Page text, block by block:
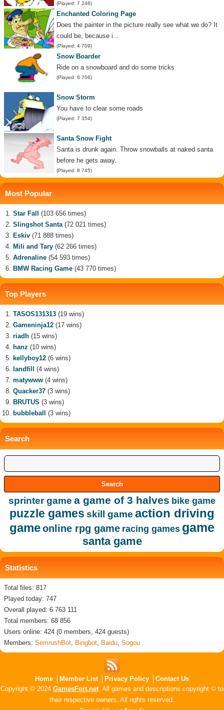
(Played: 7 246)
Enchanted Coloring Page
Does the painter in the picture really see what we do? It
could be, because i...
(Played: 4 709)
Snow Boarder
Ride on a snowboard and do some tricks
(Played: 6 706)
Snow Storm
You have to clear some roads
(Played: 7 354)
Santa Snow Fight
Santa is drunk again. Throw snowballs at naked santa
before he gets away.
(Played: 8 745)
Most Popular
Star Fall
(103 656 times)
Slingshot Santa(72 021 times)
Eskiv (71 888 times)
Mili and Tary (62 266 times)
Adrenaline (54 593 times)
BMW Racing Game (43 770 times)
Top Players
TASOS131313 (19 wins)
Gameninja12 (17 wins)
riadh (15 wins)
hanz (10 wins)
kellyboy12 (6 wins)
landfill
(4 wins)
matywww (4 wins)
Quacker37 (3 wins)
BRUTUS (3 wins)
bubbleball
(3 wins)
Search
sprinter game a game of 3 halves bike game
puzzle games skill game action driving
gameonline rpg game racing games game
santa game
Statistics
Total files: 817
Played today: 747
Overall played: 6 763 111
Total members: 68 856
Users online: 424 (0 members, 424 guests)
Members: SemrushBot, Bingbot, Baidu, Sogou
Home Member List Privacy Policy
Contact Us
Copyright © 2024 GamesFort.net. All games and descriptions copyright © to
their respective owners. All rights reserved.